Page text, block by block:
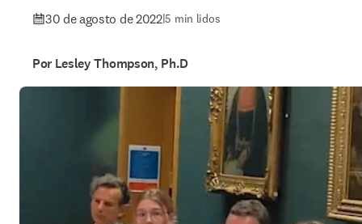
30 de agosto de 2022|5 min lidos
Por Lesley Thompson, Ph.D